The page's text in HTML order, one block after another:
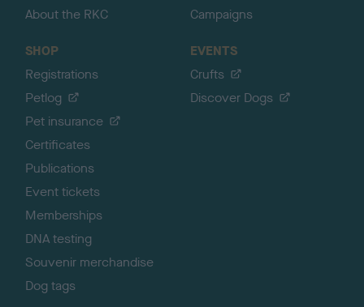
About the RKC
Campaigns
SHOP
Registrations
Petlog
Pet insurance
Certificates
Publications
Event tickets
Memberships
DNA testing
Souvenir merchandise
Dog tags
EVENTS
Crufts
Discover Dogs